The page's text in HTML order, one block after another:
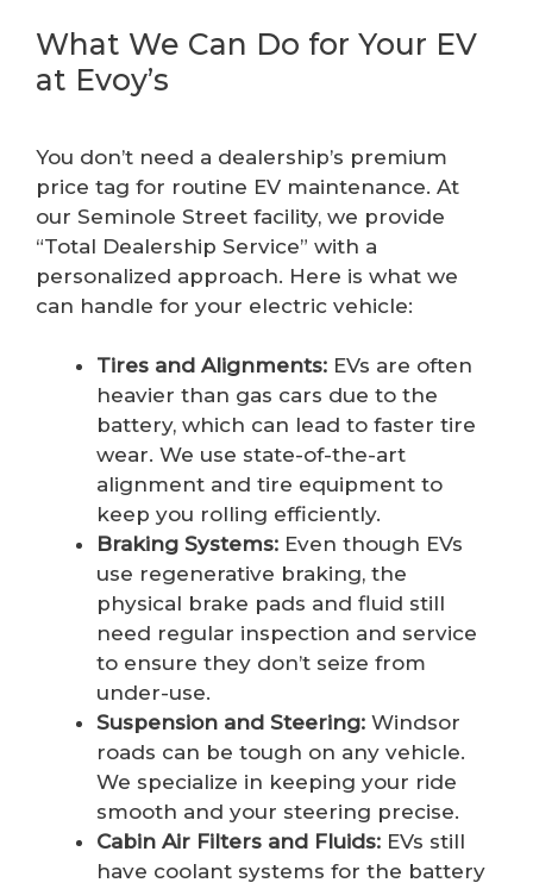
What We Can Do for Your EV
at Evoy’s
You don’t need a dealership’s premium
price tag for routine EV maintenance. At
our Seminole Street facility, we provide
“Total Dealership Service” with a
personalized approach. Here is what we
can handle for your electric vehicle:
Tires and Alignments: EVs are often
heavier than gas cars due to the
battery, which can lead to faster tire
wear. We use state-of-the-art
alignment and tire equipment to
keep you rolling efficiently.
Braking Systems: Even though EVs
use regenerative braking, the
physical brake pads and fluid still
need regular inspection and service
to ensure they don’t seize from
under-use.
Suspension and Steering: Windsor
roads can be tough on any vehicle.
We specialize in keeping your ride
smooth and your steering precise.
Cabin Air Filters and Fluids: EVs still
have coolant systems for the battery